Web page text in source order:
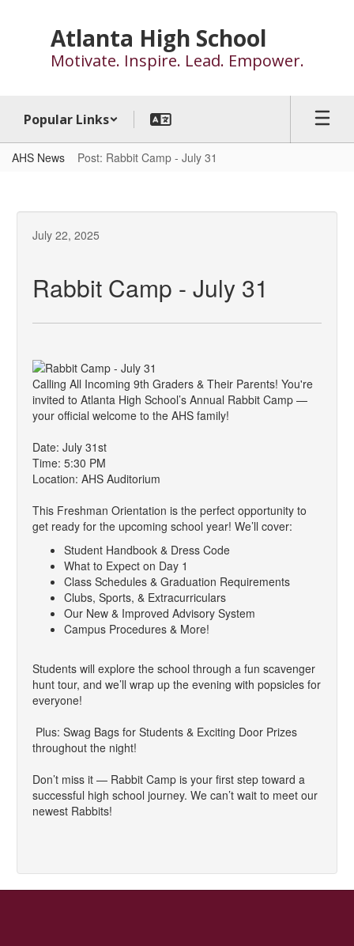
Atlanta High School
Motivate. Inspire. Lead. Empower.
Popular Links
AHS News Post: Rabbit Camp - July 31
July 22, 2025
Rabbit Camp - July 31
Calling All Incoming 9th Graders & Their Parents! You're
invited to Atlanta High School’s Annual Rabbit Camp —
your official welcome to the AHS family!
Date: July 31st
Time: 5:30 PM
Location: AHS Auditorium
This Freshman Orientation is the perfect opportunity to
get ready for the upcoming school year! We’ll cover:
Student Handbook & Dress Code
What to Expect on Day 1
Class Schedules & Graduation Requirements
Clubs, Sports, & Extracurriculars
Our New & Improved Advisory System
Campus Procedures & More!
Students will explore the school through a fun scavenger
hunt tour, and we’ll wrap up the evening with popsicles for
everyone!
Plus: Swag Bags for Students & Exciting Door Prizes
throughout the night!
Don’t miss it — Rabbit Camp is your first step toward a
successful high school journey. We can’t wait to meet our
newest Rabbits!